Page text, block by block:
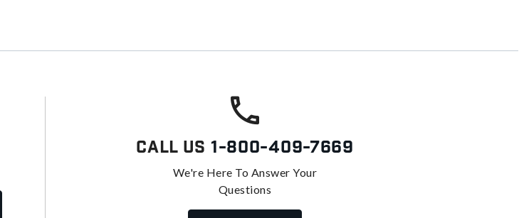
Call Us 1-800-409-7669
We're Here To Answer Your
Questions